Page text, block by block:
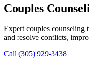
Couples
Expert couples counseling
and resolve conflicts,
Call (305) 929-3438